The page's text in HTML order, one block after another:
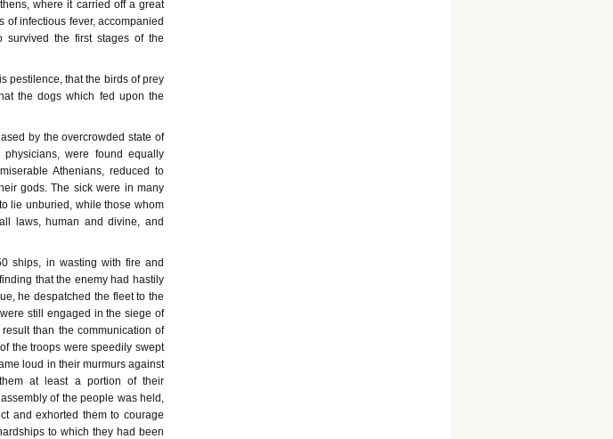
where it carried off a great
infectious fever, accompanied
survived the first stages of the
pestilence, that the birds of prey
the dogs which fed upon the
by the overcrowded state of
were found equally
Athenians, reduced to
gods. The sick were in many
lie unburied, while those whom
laws, human and divine, and
ships, in wasting with fire and
that the enemy had hastily
he despatched the fleet to the
still engaged in the siege of
than the communication of
the troops were speedily swept
loud in their murmurs against
at least a portion of their
of the people was held,
and exhorted them to courage
to which they had been